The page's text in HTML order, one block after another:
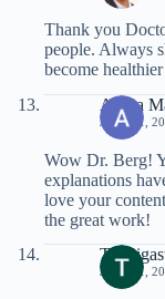
Thank you
people. Always
become
Ahura
JULY 11,
Wow Dr. Berg!
explanations
love your
the great work!
JULY 11,